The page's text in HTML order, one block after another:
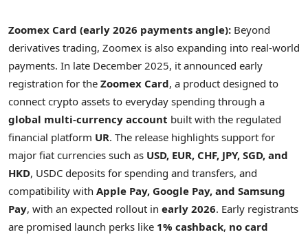
Zoomex Card (early 2026 payments angle): Beyond
derivatives trading, Zoomex is also expanding into real-world
payments. In late December 2025, it announced early
registration for the Zoomex Card, a product designed to
connect crypto assets to everyday spending through a
global multi-currency account built with the regulated
financial platform UR. The release highlights support for
major fiat currencies such as USD, EUR, CHF, JPY, SGD, and
HKD, USDC deposits for spending and transfers, and
compatibility with Apple Pay, Google Pay, and Samsung
Pay, with an expected rollout in early 2026. Early registrants
are promised launch perks like 1% cashback, no card